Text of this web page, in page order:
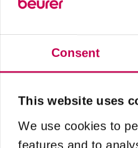
Consent
This website uses
We use cookies to
features and to